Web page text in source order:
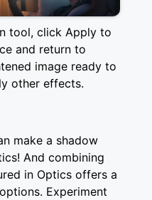
tool, click Apply to
and return to
image ready to
other effects.
make a shadow
And combining
in Optics offers a
Experiment